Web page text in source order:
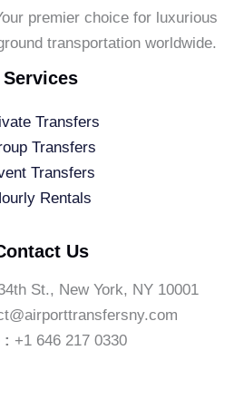
premier choice for luxurious
transportation worldwide.
Services
Transfers
Transfers
Transfers
Rentals
Us
St., New York, NY 10001
: +1 646 217 0330